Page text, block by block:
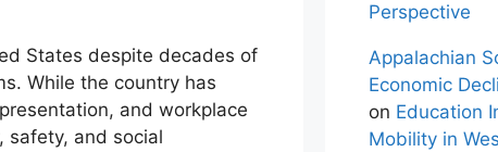
States despite decades of
While the country has
and workplace
safety, and social
Perspective
Appalachian
Economic
on Education
Mobility in